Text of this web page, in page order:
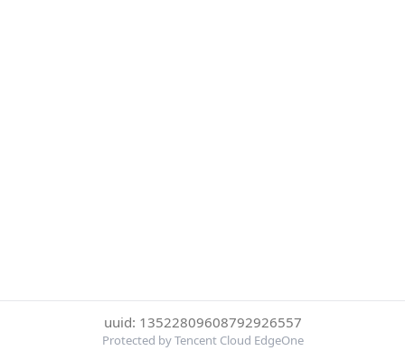
uuid: 13522809608792926557
Protected by Tencent Cloud EdgeOne